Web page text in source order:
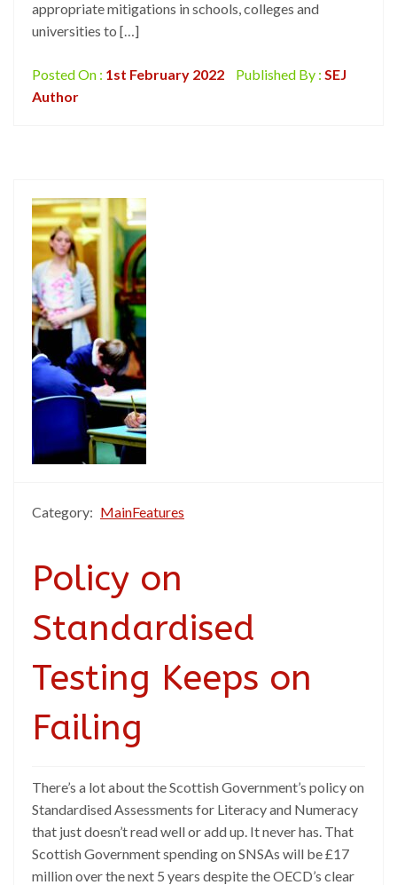
appropriate mitigations in schools, colleges and
universities to […]
Posted On : 1st February 2022 Published By : SEJ
Author
Category: MainFeatures
Policy on
Standardised
Testing Keeps on
Failing
There’s a lot about the Scottish Government’s policy on
Standardised Assessments for Literacy and Numeracy
that just doesn’t read well or add up. It never has. That
Scottish Government spending on SNSAs will be £17
million over the next 5 years despite the OECD’s clear